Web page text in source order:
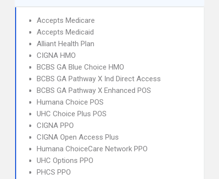
Accepts Medicare
Accepts Medicaid
Alliant Health Plan
CIGNA HMO
BCBS GA Blue Choice HMO
BCBS GA Pathway X Ind Direct Access
BCBS GA Pathway X Enhanced POS
Humana Choice POS
UHC Choice Plus POS
CIGNA PPO
CIGNA Open Access Plus
Humana ChoiceCare Network PPO
UHC Options PPO
PHCS PPO